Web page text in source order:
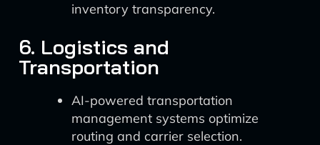
inventory transparency.
6. Logistics and
Transportation
AI-powered transportation
management systems optimize
routing and carrier selection.